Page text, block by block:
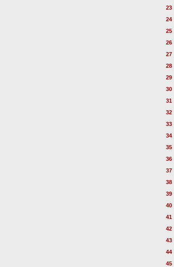
23
24
25
26
27
28
29
30
31
32
33
34
35
36
37
38
39
40
41
42
43
44
45